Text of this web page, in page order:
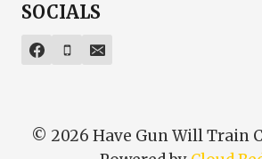
SOCIALS
© 2026 Have Gun Will Train